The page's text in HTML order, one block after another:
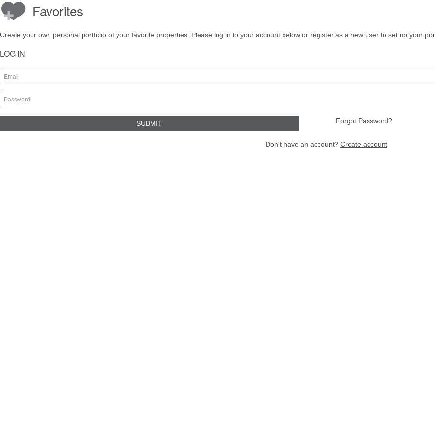
Favorites
Create your own personal portfolio of your favorite properties. Please log in to your account below or register as a new user to set up your
LOG IN
Forgot Password?
Don't have an account? Create account